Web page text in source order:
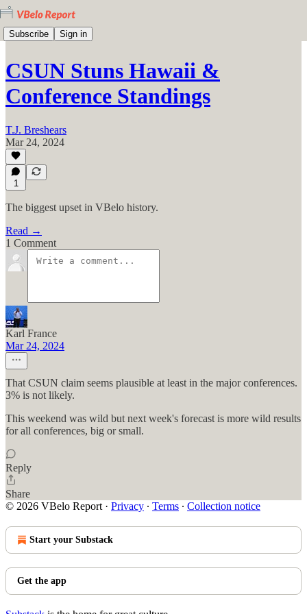
Subscribe Sign in
CSUN Stuns Hawaii &
Conference Standings
T.J. Breshears
Mar 24, 2024
1
The biggest upset in VBelo history.
Read →
1 Comment
Karl France
Mar 24, 2024
That CSUN claim seems plausible at least in the major conferences.
3% is not likely.
This weekend was wild but next week's forecast is more wild results
for all conferences, big or small.
Reply
Share
© 2026 VBelo Report · Privacy ∙ Terms ∙ Collection notice
Start your Substack
Get the app